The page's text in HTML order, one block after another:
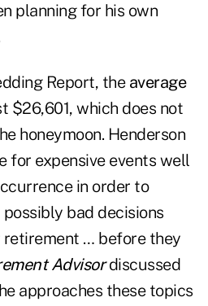
planning for his own
Report, the average
$26,601, which does not
honeymoon. Henderson
for expensive events well
in order to
bad decisions
… before they
Advisordiscussed
approaches these topics